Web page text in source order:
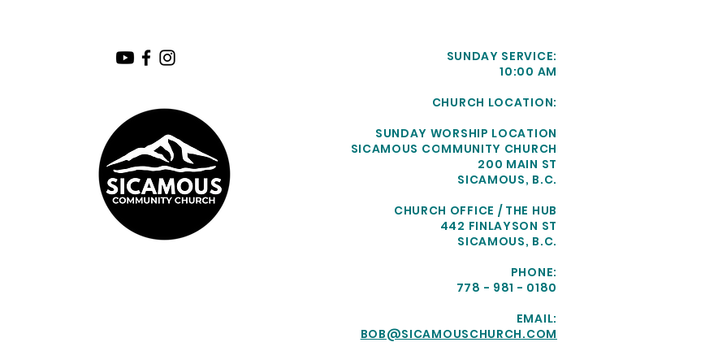
SUNDAY SERVICE:
10:00 AM
CHURCH LOCATION:
SUNDAY WORSHIP LOCATION
SICAMOUS COMMUNITY CHURCH
200 MAIN ST
SICAMOUS, B.C.
CHURCH OFFICE / THE HUB
442 FINLAYSON ST
SICAMOUS, B.C.
PHONE:
778 - 981 - 0180
EMAIL:
BOB@SICAMOUSCHURCH.COM